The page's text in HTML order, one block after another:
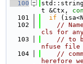
  100
t &Ctx,
  101
if
  102
//
cls for
  103
// to
nfuse file
  104
//
herefore